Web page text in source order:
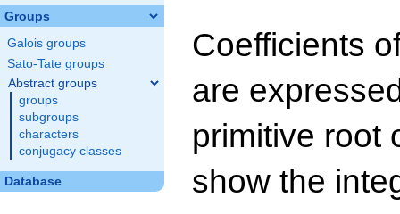
Groups
Galois groups
Sato-Tate groups
Abstract groups
groups
subgroups
characters
conjugacy classes
Database
Coefficients
are
primitive root
show the